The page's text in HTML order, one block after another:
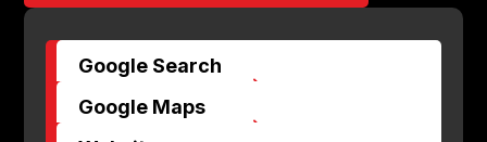
Google Search
$
Google Maps
$